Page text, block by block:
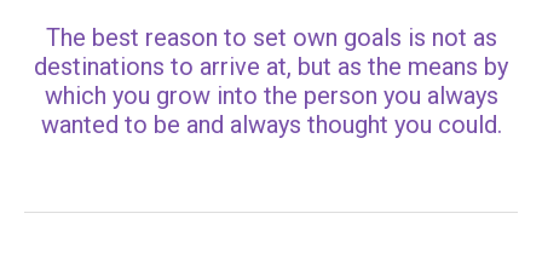
The best reason to set own goals is not as
destinations to arrive at, but as the means by
which you grow into the person you always
wanted to be and always thought you could.